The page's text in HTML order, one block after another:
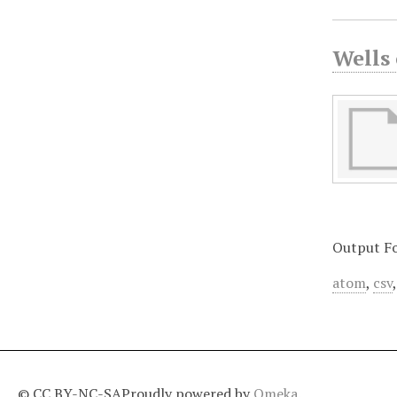
Wells
Output
atom, csv,